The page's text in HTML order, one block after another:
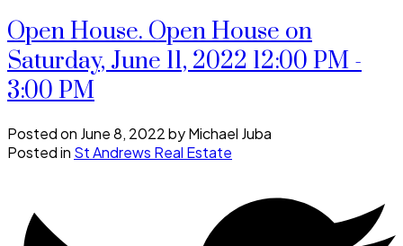
Open House. Open House on
Saturday, June 11, 2022 12:00 PM -
3:00 PM
Posted on June 8, 2022byMichael Juba
Posted in St Andrews Real Estate